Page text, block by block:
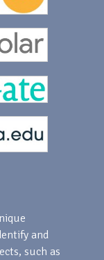
and
such as